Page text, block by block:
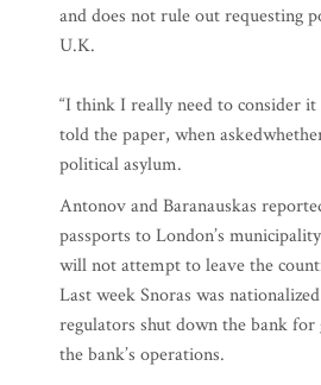
and does not rule out requesting
U.K.
“I think I really need to consider it
told the paper, when
political asylum.
Antonov and Baranauskas
passports to London’s
will not attempt to leave the
Last week Snoras was
regulators shut down the bank
the bank’s operations.